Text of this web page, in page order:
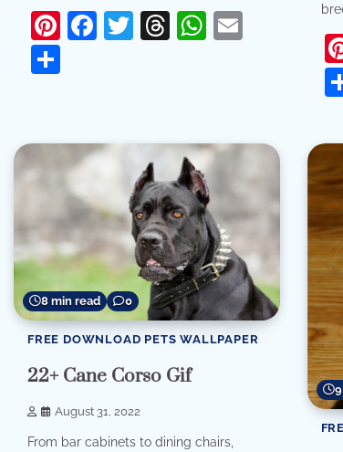
Pinterest
Facebook
Twitter
Threads
8 min read 0
FREE DOWNLOAD PETS WALLPAPER
22+ Cane Corso Gif
August 31, 2022
From bar cabinets to dining chairs,